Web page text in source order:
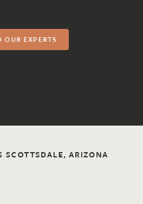
OUR EXPERTS
SCOTTSDALE, ARIZONA